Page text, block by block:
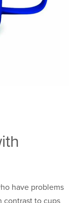
have problems
contrast to cups